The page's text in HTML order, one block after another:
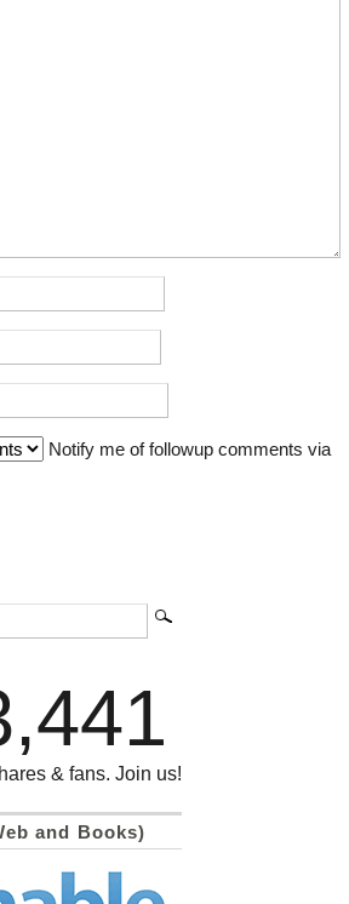
Notify me of followup comments via
& fans. Join us!
and Books)